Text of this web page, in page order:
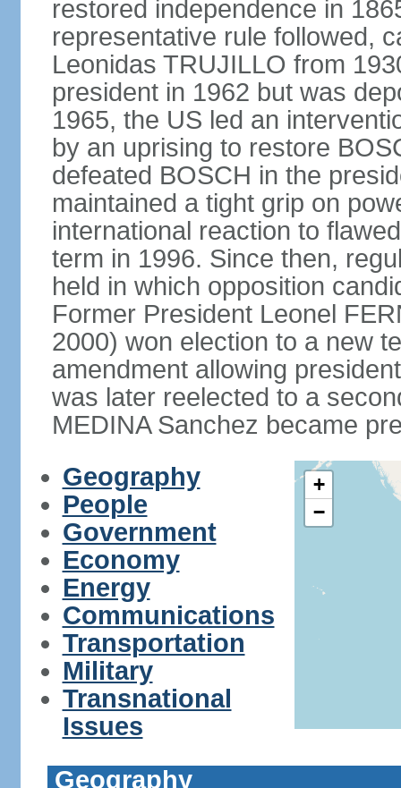
restored independence in
representative rule followed,
Leonidas TRUJILLO from
president in 1962 but was
1965, the US led an
by an uprising to restore
defeated BOSCH in the
maintained a tight grip on
international reaction to
term in 1996. Since then,
held in which opposition
Former President Leonel
2000) won election to a new
amendment allowing
was later reelected to a
MEDINA Sanchez became
Geography
People
Government
Economy
Energy
Communications
Transportation
Military
Transnational
Issues
+
−
Geography